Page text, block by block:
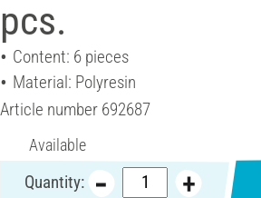
pcs.
Content: 6 pieces
Material: Polyresin
Article number 692687
Available
Quantity: